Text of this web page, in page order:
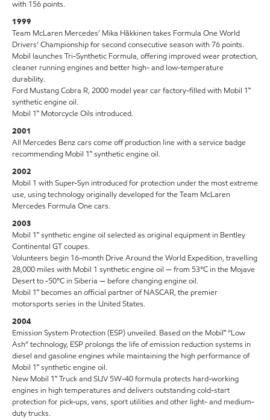
with 156 points.
1999
Team McLaren Mercedes’ Mika Häkkinen takes Formula One World
Drivers’ Championship for second consecutive season with 76 points.
Mobil launches Tri-Synthetic Formula, offering improved wear protection,
cleaner running engines and better high- and low-temperature
durability.
Ford Mustang Cobra R, 2000 model year car factory-filled with Mobil 1™
synthetic engine oil.
Mobil 1™ Motorcycle Oils introduced.
2001
All Mercedes Benz cars come off production line with a service badge
recommending Mobil 1™ synthetic engine oil.
2002
Mobil 1 with Super-Syn introduced for protection under the most extreme
use, using technology originally developed for the Team McLaren
Mercedes Formula One cars.
2003
Mobil 1™ synthetic engine oil selected as original equipment in Bentley
Continental GT coupes.
Volunteers begin 16-month Drive Around the World Expedition, travelling
28,000 miles with Mobil 1 synthetic engine oil — from 53°C in the Mojave
Desert to -50°C in Siberia — before changing engine oil.
Mobil 1™ becomes an official partner of NASCAR, the premier
motorsports series in the United States.
2004
Emission System Protection (ESP) unveiled. Based on the Mobil™ “Low
Ash” technology, ESP prolongs the life of emission reduction systems in
diesel and gasoline engines while maintaining the high performance of
Mobil 1™ synthetic engine oil.
New Mobil 1™ Truck and SUV 5W-40 formula protects hard-working
engines in high temperatures and delivers outstanding cold-start
protection for pick-ups, vans, sport utilities and other light- and medium-
duty trucks.